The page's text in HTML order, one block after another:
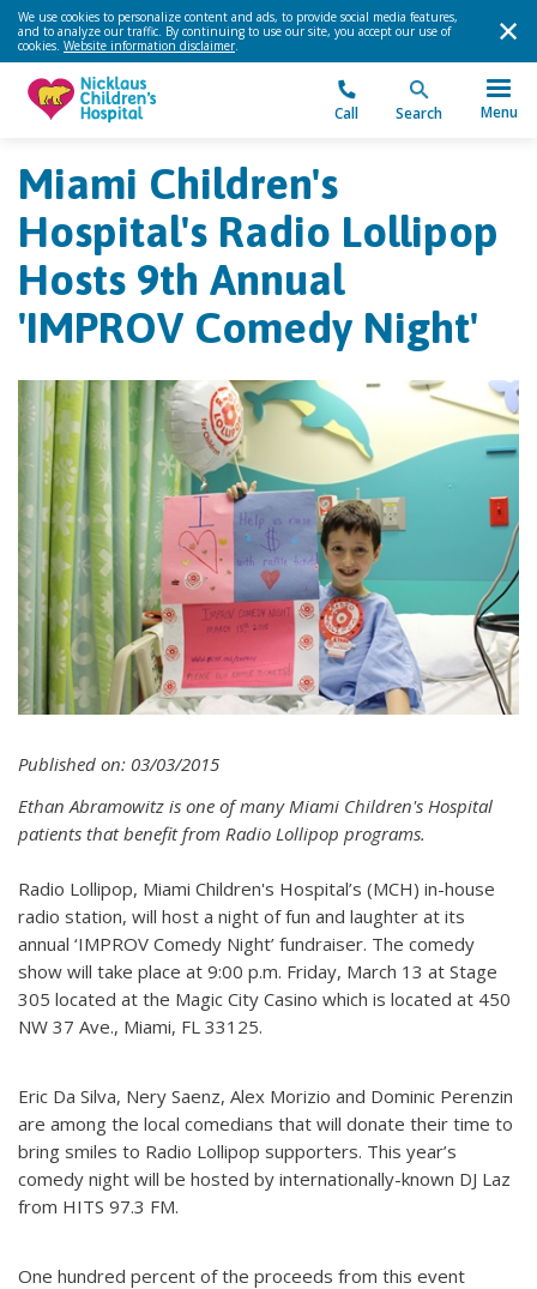
We use cookies to personalize content and ads, to provide social media features,
and to analyze our traffic. By continuing to use our site, you accept our use of
cookies. Website information disclaimer.
Call Search Menu
Miami Children's
Hospital's Radio Lollipop
Hosts 9th Annual
'IMPROV Comedy Night'
Published on: 03/03/2015
Ethan Abramowitz is one of many Miami Children's Hospital
patients that benefit from Radio Lollipop programs.
Radio Lollipop, Miami Children's Hospital’s (MCH) in-house
radio station, will host a night of fun and laughter at its
annual ‘IMPROV Comedy Night’ fundraiser. The comedy
show will take place at 9:00 p.m. Friday, March 13 at Stage
305 located at the Magic City Casino which is located at 450
NW 37 Ave., Miami, FL 33125.
Eric Da Silva, Nery Saenz, Alex Morizio and Dominic Perenzin
are among the local comedians that will donate their time to
bring smiles to Radio Lollipop supporters. This year’s
comedy night will be hosted by internationally-known DJ Laz
from HITS 97.3 FM.
One hundred percent of the proceeds from this event